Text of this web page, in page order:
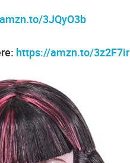
3JQyO3b
https://amzn.to/3z2F7ir